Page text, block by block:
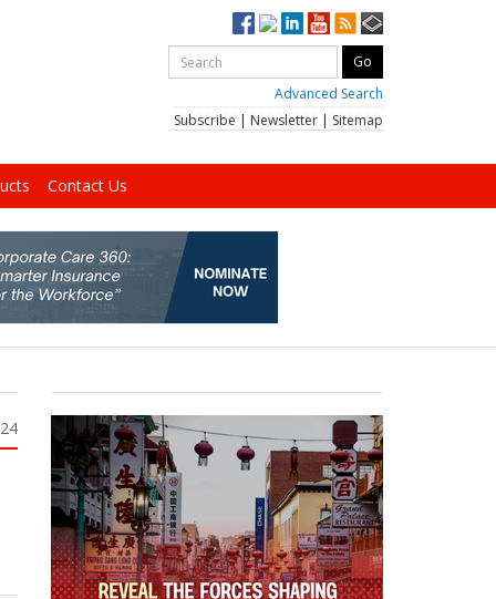
Advanced Search
Subscribe | Newsletter | Sitemap
Contact Us